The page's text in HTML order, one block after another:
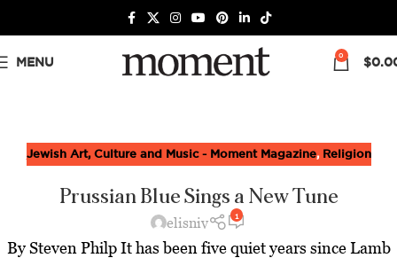
MENU 0 $
Jewish Art, Culture and Music - Moment Magazine, Religion
Prussian Blue Sings a New Tune
elisniv 1
By Steven Philp It has been five quiet years since Lamb